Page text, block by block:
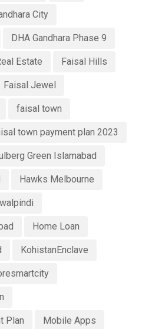
City
DHA Gandhara Phase 9
Estate Faisal Hills
Faisal Jewel
faisal town
town payment plan 2023
Green Islamabad
Hawks Melbourne
Home Loan
KohistanEnclave
Plan Mobile Apps